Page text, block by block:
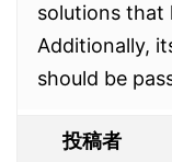
solutions that
Additionally,
should be
投稿者